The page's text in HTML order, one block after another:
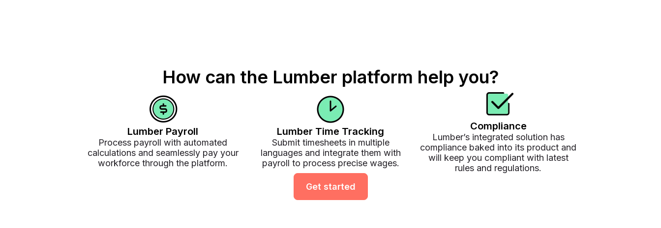
How can the Lumber platform help you?
Lumber Payroll
Process payroll with automated
calculations and seamlessly pay your
workforce through the platform.
Lumber Time Tracking
Submit timesheets in multiple
languages and integrate them with
payroll to process precise wages.
Compliance
Lumber’s integrated solution has
compliance baked into its product and
will keep you compliant with latest
rules and regulations.
Get started